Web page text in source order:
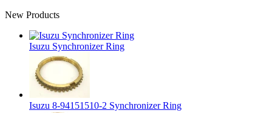
New Products
Isuzu Synchronizer Ring
Isuzu 8-94151510-2 Synchronizer Ring